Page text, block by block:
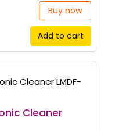
Buy now
Add to cart
Cleaner